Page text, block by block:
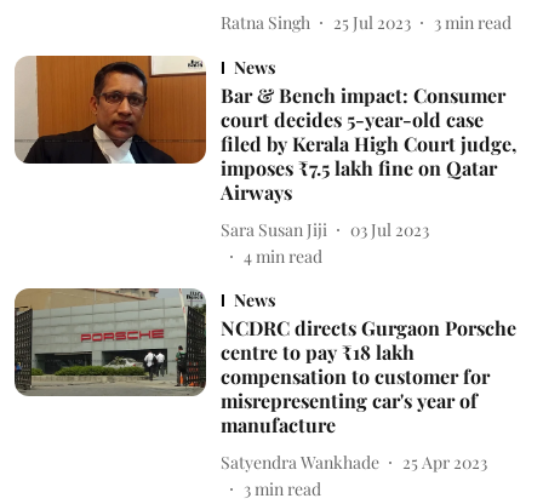
Ratna Singh 25 Jul 2023 3 min read
News
Bar & Bench impact: Consumer
court decides 5-year-old case
filed by Kerala High Court judge,
imposes ₹7.5 lakh fine on Qatar
Airways
Sara Susan Jiji
03 Jul 2023
4min read
News
NCDRC directs Gurgaon Porsche
centre to pay ₹18 lakh
compensation to customer for
misrepresenting car's year of
manufacture
Satyendra Wankhade
25 Apr 2023
3min read